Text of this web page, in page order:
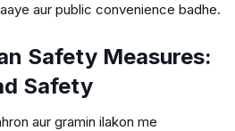
aur public convenience badhe.
Safety Measures:
Safety
aur gramin ilakon me